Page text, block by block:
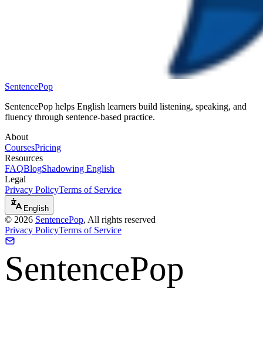
SentencePop
SentencePop helps English learners build listening, speaking, and
fluency through sentence-based practice.
About
CoursesPricing
Resources
FAQBlogShadowing English
Legal
Privacy PolicyTerms of Service
English
© 2026 SentencePop, All rights reserved
Privacy PolicyTerms of Service
SentencePop